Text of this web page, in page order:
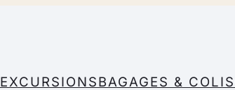
EXCURSIONSBAGAGES & COLIS